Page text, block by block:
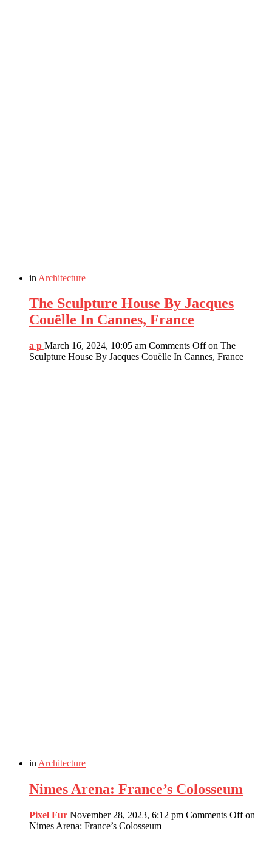
in Architecture
The Sculpture House By Jacques
Couëlle In Cannes, France
a p March 16, 2024, 10:05 am Comments Offon The
Sculpture House By Jacques Couëlle In Cannes, France
in Architecture
Nimes Arena: France’s Colosseum
Pixel Fur November 28, 2023, 6:12 pm Comments Offon
Nimes Arena: France’s Colosseum